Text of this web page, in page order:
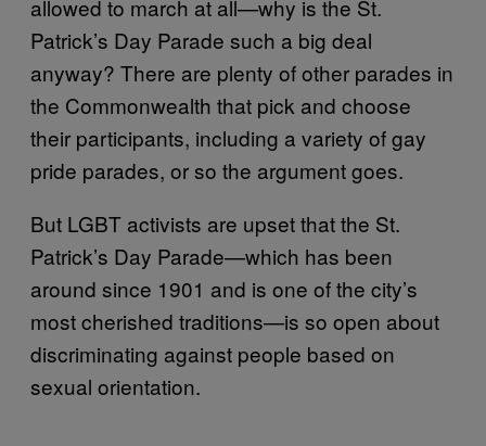
allowed to march at all—why is the St.
Patrick’s Day Parade such a big deal
anyway? There are plenty of other parades in
the Commonwealth that pick and choose
their participants, including a variety of gay
pride parades, or so the argument goes.
But LGBT activists are upset that the St.
Patrick’s Day Parade—which has been
around since 1901 and is one of the city’s
most cherished traditions—is so open about
discriminating against people based on
sexual orientation.